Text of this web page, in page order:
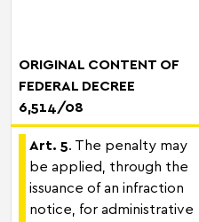
ORIGINAL CONTENT OF
FEDERAL DECREE
6,514/08
Art. 5. The penalty may
be applied, through the
issuance of an infraction
notice, for administrative